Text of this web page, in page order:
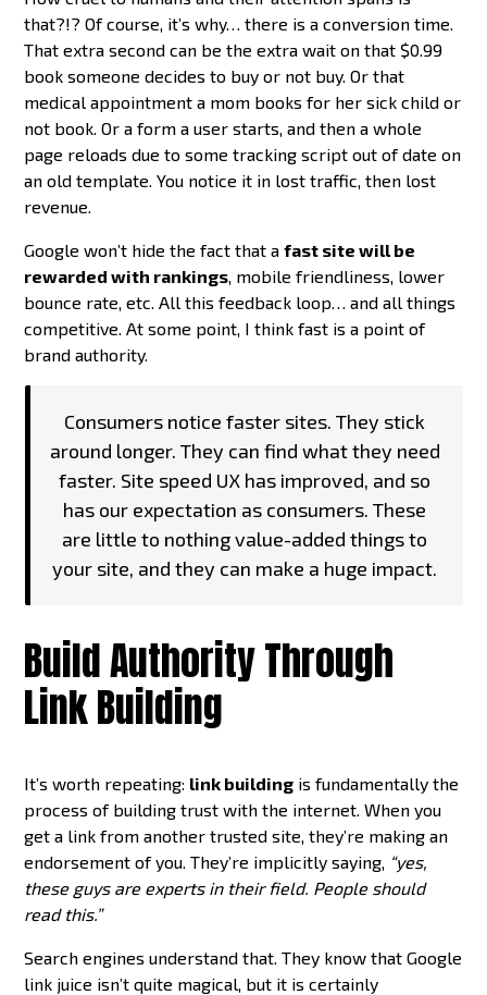
that?!? Of course, it’s why… there is a conversion time.
That extra second can be the extra wait on that $0.99
book someone decides to buy or not buy. Or that
medical appointment a mom books for her sick child or
not book. Or a form a user starts, and then a whole
page reloads due to some tracking script out of date on
an old template. You notice it in lost traffic, then lost
revenue.
Google won’t hide the fact that afast site will be
rewarded with rankings, mobile friendliness, lower
bounce rate, etc. All this feedback loop… and all things
competitive. At some point, I think fast is a point of
brand authority.
Consumers notice faster sites. They stick
around longer. They can find what they need
faster. Site speed UX has improved, and so
has our expectation as consumers. These
are little to nothing value-added things to
your site, and they can make a huge impact.
Build Authority Through
Link Building
It’s worth repeating: link building is fundamentally the
process of building trust with the internet. When you
get a link from another trusted site, they’re making an
endorsement of you. They’re implicitly saying, “yes,
these guys are experts in their field. People should
read this.”
Search engines understand that. They know that Google
link juice isn’t quite magical, but it is certainly